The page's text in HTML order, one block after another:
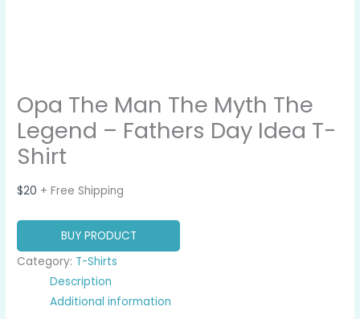
Opa The Man The Myth The
Legend – Fathers Day Idea T-
Shirt
$20 + Free Shipping
BUY PRODUCT
Category: T-Shirts
Description
Additional information